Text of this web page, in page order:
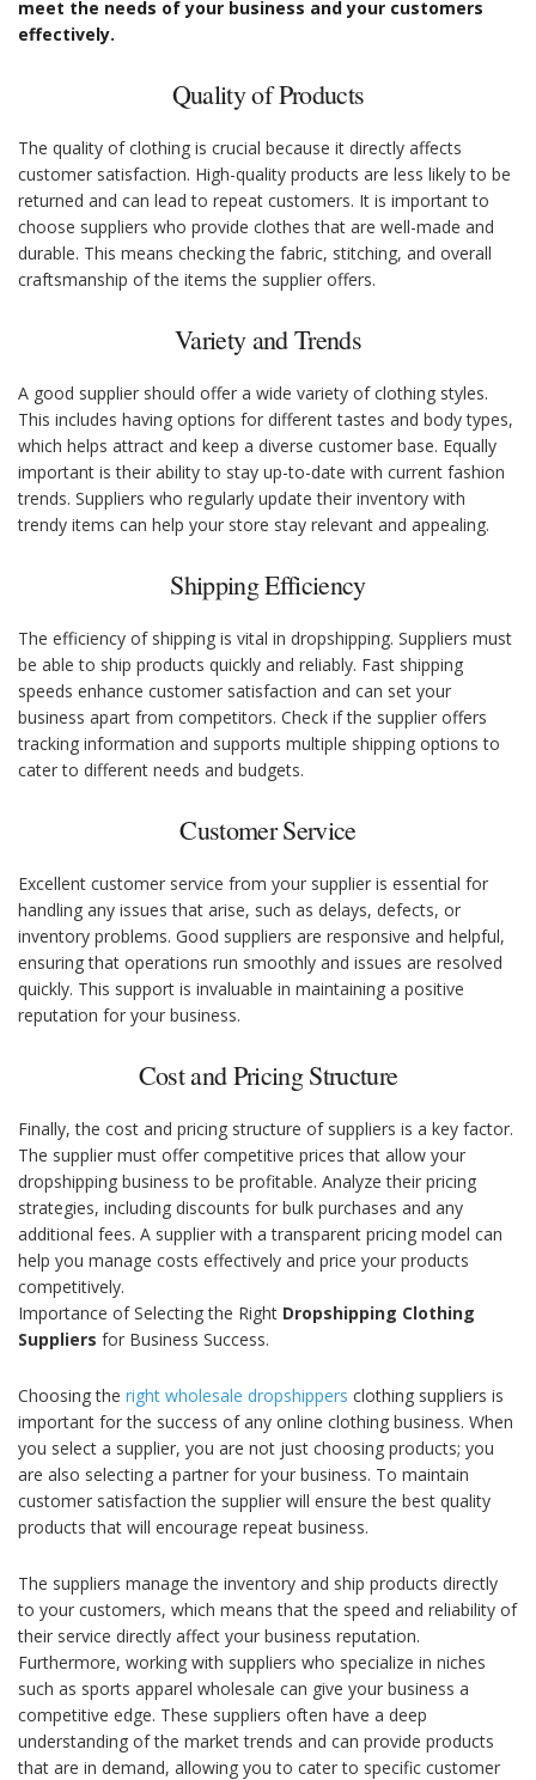
meet the needs of your business and your customers
effectively.
Quality of Products
The quality of clothing is crucial because it directly affects
customer satisfaction. High-quality products are less likely to be
returned and can lead to repeat customers. It is important to
choose suppliers who provide clothes that are well-made and
durable. This means checking the fabric, stitching, and overall
craftsmanship of the items the supplier offers.
Variety and Trends
A good supplier should offer a wide variety of clothing styles.
This includes having options for different tastes and body types,
which helps attract and keep a diverse customer base. Equally
important is their ability to stay up-to-date with current fashion
trends. Suppliers who regularly update their inventory with
trendy items can help your store stay relevant and appealing.
Shipping Efficiency
The efficiency of shipping is vital in dropshipping. Suppliers must
be able to ship products quickly and reliably. Fast shipping
speeds enhance customer satisfaction and can set your
business apart from competitors. Check if the supplier offers
tracking information and supports multiple shipping options to
cater to different needs and budgets.
Customer Service
Excellent customer service from your supplier is essential for
handling any issues that arise, such as delays, defects, or
inventory problems. Good suppliers are responsive and helpful,
ensuring that operations run smoothly and issues are resolved
quickly. This support is invaluable in maintaining a positive
reputation for your business.
Cost and Pricing Structure
Finally, the cost and pricing structure of suppliers is a key factor.
The supplier must offer competitive prices that allow your
dropshipping business to be profitable. Analyze their pricing
strategies, including discounts for bulk purchases and any
additional fees. A supplier with a transparent pricing model can
help you manage costs effectively and price your products
competitively.
Importance of Selecting the Right Dropshipping Clothing
Suppliers for Business Success.
Choosing the right wholesale dropshippers clothing suppliers is
important for the success of any online clothing business. When
you select a supplier, you are not just choosing products; you
are also selecting a partner for your business. To maintain
customer satisfaction the supplier will ensure the best quality
products that will encourage repeat business.
The suppliers manage the inventory and ship products directly
to your customers, which means that the speed and reliability of
their service directly affect your business reputation.
Furthermore, working with suppliers who specialize in niches
such as sports apparel wholesale can give your business a
competitive edge. These suppliers often have a deep
understanding of the market trends and can provide products
that are in demand, allowing you to cater to specific customer